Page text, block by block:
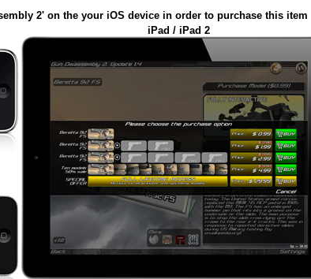
2' on the your iOS device in order to purchase this item
iPad / iPad 2